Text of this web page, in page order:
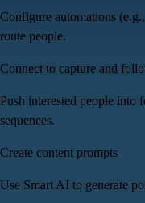
Configure automations
route people.
Connect to capture and
Push interested people into
sequences.
Create content prompts
Use Smart AI to generate